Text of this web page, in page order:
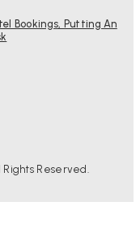
Bookings, Putting An
Reserved.